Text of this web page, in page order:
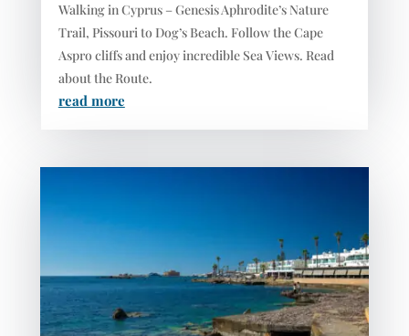
Walking in Cyprus – Genesis Aphrodite’s Nature
Trail, Pissouri to Dog’s Beach. Follow the Cape
Aspro cliffs and enjoy incredible Sea Views. Read
about the Route.
read more